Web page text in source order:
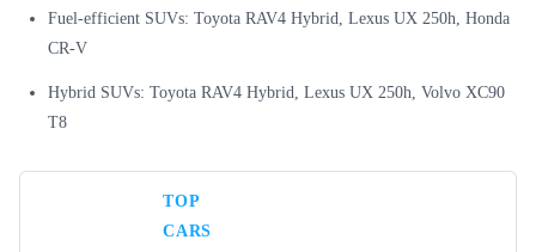
Fuel-efficient SUVs: Toyota RAV4 Hybrid, Lexus UX 250h, Honda
CR-V
Hybrid SUVs: Toyota RAV4 Hybrid, Lexus UX 250h, Volvo XC90
T8
TOP
CARS